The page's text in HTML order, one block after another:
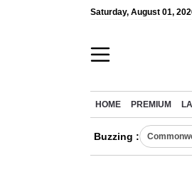
Saturday, August 01,
HOME PREMIUM
Buzzing :